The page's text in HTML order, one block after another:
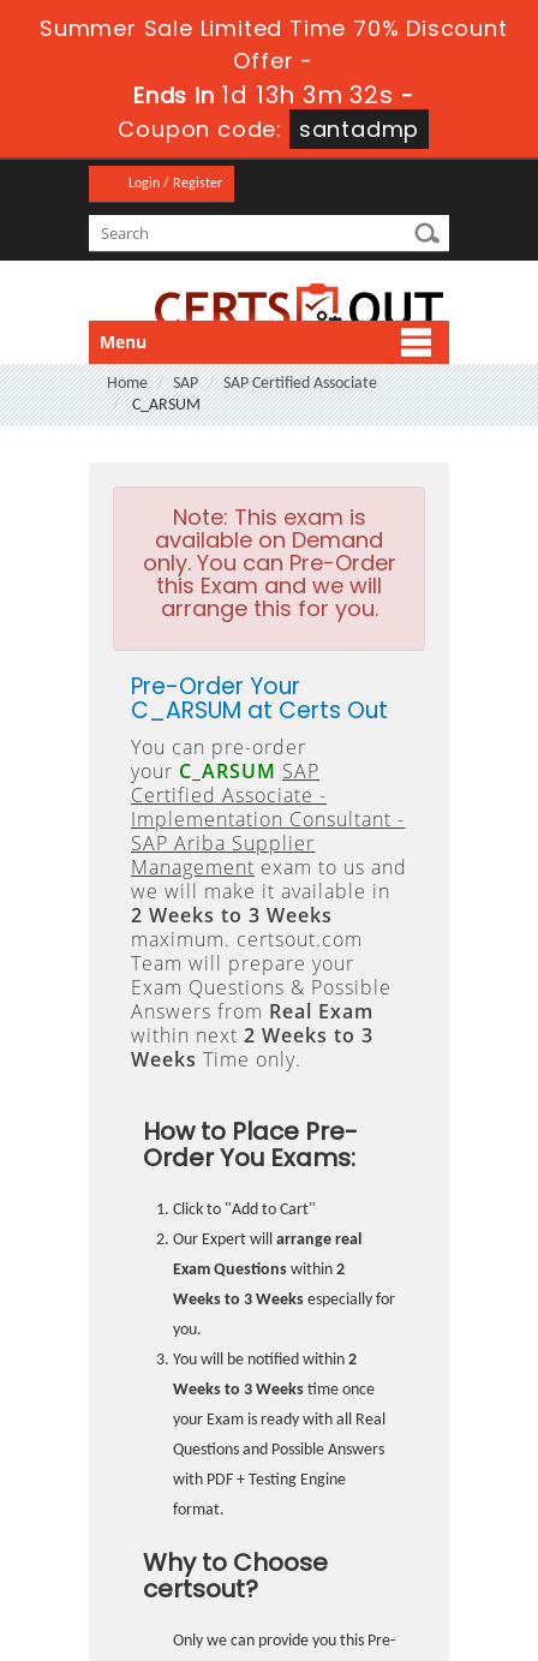
Summer Sale Limited Time 70% Discount
Offer -
Ends in1d 13h 3m 31s-
Coupon code:
santadmp
Login / Register
Menu
Home SAP
SAP Certified Associate
C_ARSUM
Note: This exam is
available on Demand
only. You can Pre-Order
this Exam and we will
arrange this for you.
Pre-Order Your
C_ARSUM at Certs Out
You can pre-order
your C_ARSUM SAP
Certified Associate -
Implementation Consultant -
SAP Ariba Supplier
Management exam to us and
we will make it available in
2 Weeks to 3 Weeks
maximum. certsout.com
Team will prepare your
Exam Questions & Possible
Answers from Real Exam
within next 2 Weeks to 3
Weeks Time only.
How to Place Pre-
Order You Exams:
Click to "Add to Cart"
Our Expert will arrange real
Exam Questions within 2
Weeks to 3 Weeks especially for
you.
You will be notified within 2
Weeks to 3 Weeks time once
your Exam is ready with all Real
Questions and Possible Answers
with PDF + Testing Engine
format.
Why to Choose
certsout?
Only we can provide you this Pre-